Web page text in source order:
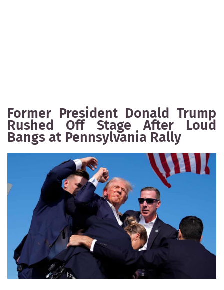
Former President Donald Trump
Rushed Off Stage After Loud
Bangs at Pennsylvania Rally